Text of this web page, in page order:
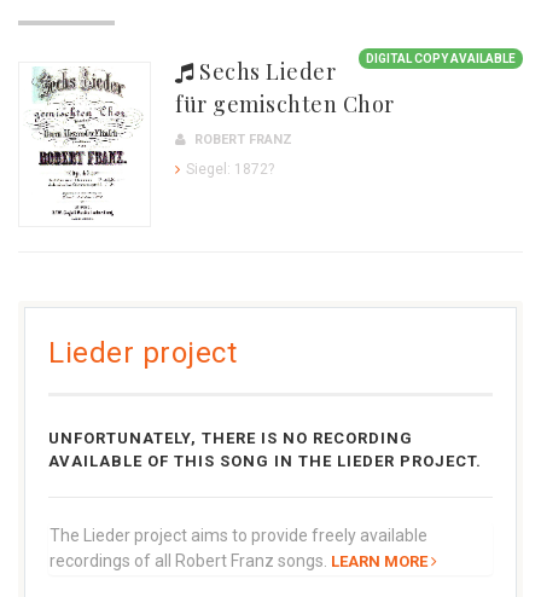
DIGITAL COPY AVAILABLE
Sechs Lieder
für gemischten Chor
ROBERT FRANZ
Siegel: 1872?
Lieder project
UNFORTUNATELY, THERE IS NO RECORDING
AVAILABLE OF THIS SONG IN THE LIEDER PROJECT.
The Lieder project aims to provide freely available
recordings of all Robert Franz songs. LEARN MORE